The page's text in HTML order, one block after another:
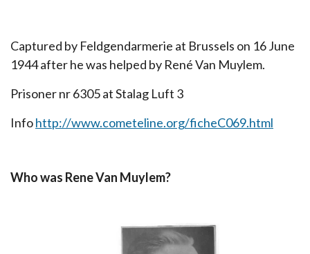
Captured by Feldgendarmerie at Brussels on 16 June
1944 after he was helped by René Van Muylem.
Prisoner nr 6305 at Stalag Luft 3
Infohttp://www.cometeline.org/ficheC069.html
Who was Rene Van Muylem?